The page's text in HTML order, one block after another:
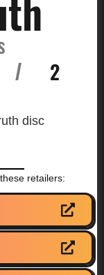
/ 2
retailers: